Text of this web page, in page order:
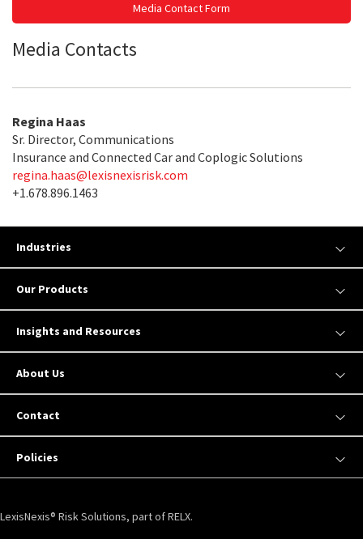
Media Contact Form
Media Contacts
Regina Haas
Sr. Director, Communications
Insurance and Connected Car and Coplogic Solutions
regina.haas@lexisnexisrisk.com
+1.678.896.1463
Industries
Our Products
Insights and Resources
About Us
Contact
Policies
LexisNexis® Risk Solutions, part of RELX.